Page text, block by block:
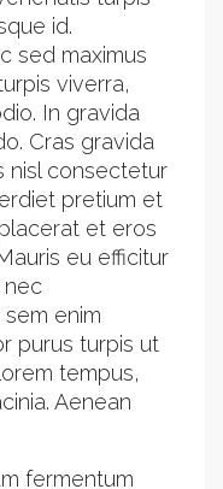
id.
sed maximus
viverra,
In gravida
Cras gravida
nisl consectetur
pretium et
et eros
eu efficitur
nec
enim
purus turpis ut
tempus,
Aenean
fermentum